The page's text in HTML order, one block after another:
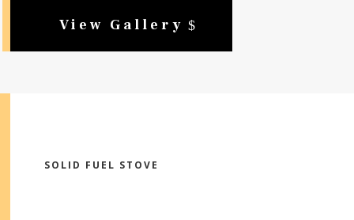
View Gallery
SOLID FUEL STOVE